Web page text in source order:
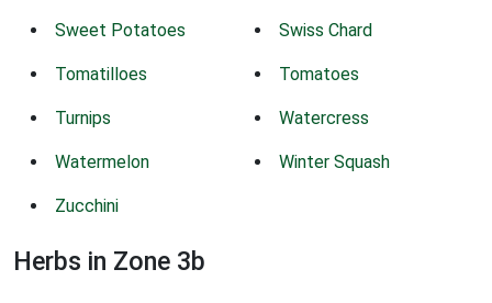
Sweet Potatoes Swiss Chard
Tomatilloes Tomatoes
Turnips Watercress
Watermelon Winter Squash
Zucchini
Herbs in Zone 3b